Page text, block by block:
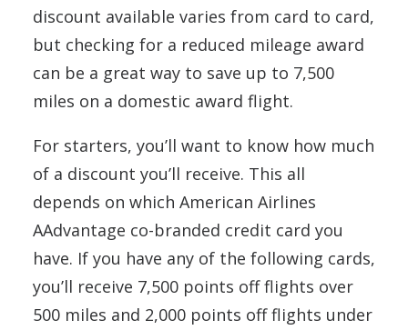
discount available varies from card to card,
but checking for a reduced mileage award
can be a great way to save up to 7,500
miles on a domestic award flight.
For starters, you’ll want to know how much
of a discount you’ll receive. This all
depends on which American Airlines
AAdvantage co-branded credit card you
have. If you have any of the following cards,
you’ll receive 7,500 points off flights over
500 miles and 2,000 points off flights under